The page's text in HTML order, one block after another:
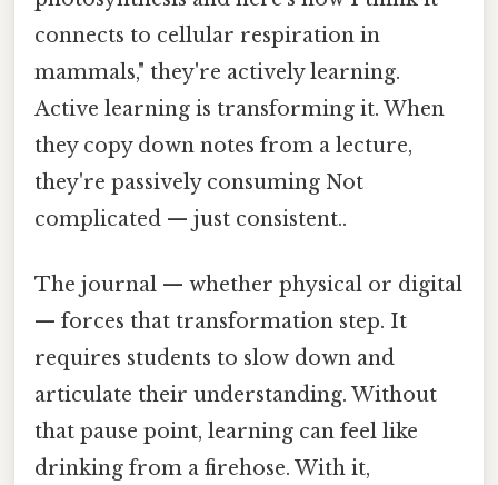
connects to cellular respiration in
mammals," they're actively learning.
Active learning is transforming it. When
they copy down notes from a lecture,
they're passively consuming Not
complicated — just consistent..
The journal — whether physical or digital
— forces that transformation step. It
requires students to slow down and
articulate their understanding. Without
that pause point, learning can feel like
drinking from a firehose. With it,